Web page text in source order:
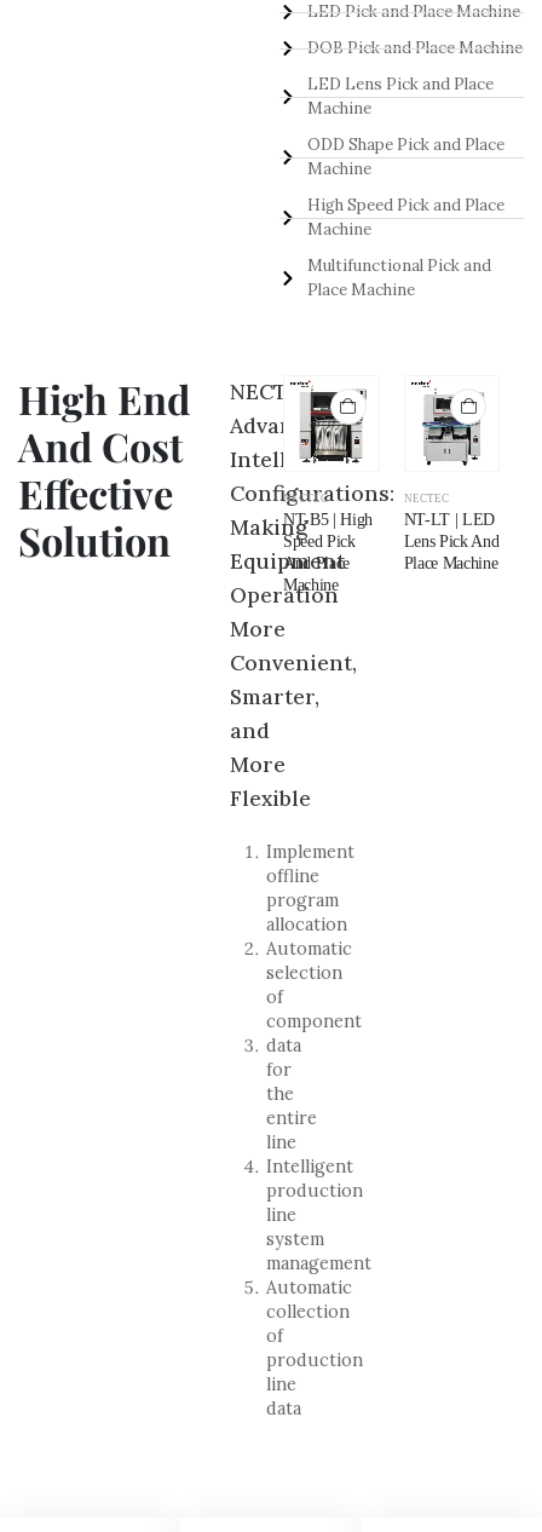
LED Pick and Place Machine
DOB Pick and Place Machine
LED Lens Pick and Place
Machine
ODD Shape Pick and Place
Machine
High Speed Pick and Place
Machine
Multifunctional Pick and
Place Machine
High End
And Cost
Effective
Solution
NECTEC
Advance
Intelligent
Configurations:
Making
Equipment
Operation
More
Convenient,
Smarter,
and
More
Flexible
Implement
offline
program
allocation
Automatic
selection
of
component
data
for
the
entire
line
Intelligent
production
line
system
management
Automatic
collection
of
production
line
data
NECTEC
Shape Pick
And Place
NECTEC
Multifunctional
Pick And
Place Machine
NECTEC
NT-B5 | High
Speed Pick
And Place
Machine
NECTEC
NT-LT | LED
Lens Pick And
Place Machine